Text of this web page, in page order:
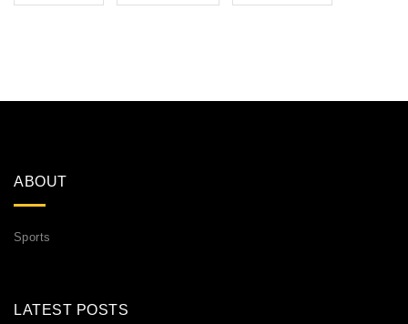
ABOUT
Sports
LATEST POSTS